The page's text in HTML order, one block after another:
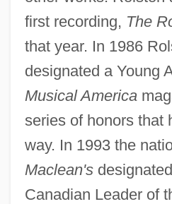
first recording, The
that year. In 1986
designated a Young
Musical America
series of honors that
way. In 1993 the
Maclean's
Canadian Leader of